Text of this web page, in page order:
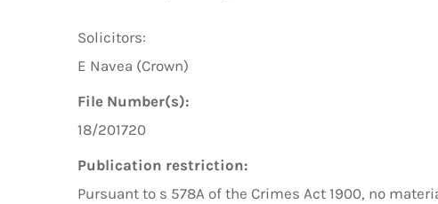
Solicitors:
E Navea (Crown)
File Number(s):
18/201720
Publication restriction:
Pursuant to s 578A of the Crimes Act 1900, no